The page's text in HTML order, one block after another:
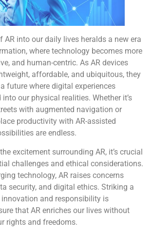
AR into our daily lives heralds a new era
where technology becomes more
and human-centric. As AR devices
affordable, and ubiquitous, they
future where digital experiences
our physical realities. Whether it’s
with augmented navigation or
productivity with AR-assisted
are endless.
excitement surrounding AR, it’s crucial
challenges and ethical considerations.
technology, AR raises concerns
security, and digital ethics. Striking a
innovation and responsibility is
that AR enriches our lives without
rights and freedoms.